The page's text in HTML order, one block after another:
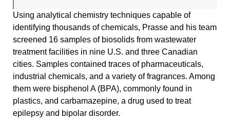
Using analytical chemistry techniques capable of
identifying thousands of chemicals, Prasse and his team
screened 16 samples of biosolids from wastewater
treatment facilities in nine U.S. and three Canadian
cities. Samples contained traces of pharmaceuticals,
industrial chemicals, and a variety of fragrances. Among
them were bisphenol A (BPA), commonly found in
plastics, and carbamazepine, a drug used to treat
epilepsy and bipolar disorder.